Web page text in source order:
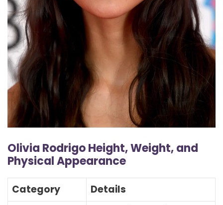
Olivia Rodrigo Height, Weight, and
Physical Appearance
Category
Details